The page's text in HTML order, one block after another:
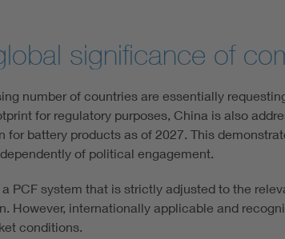
significance of
number of countries are essentially
for regulatory purposes, China is also
for battery products as of 2027. This
of political engagement.
a PCF system that is strictly adjusted to the
However, internationally applicable and
conditions.